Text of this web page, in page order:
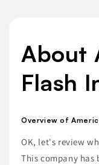
About
Flash
Overview of
OK, let's review
This company has